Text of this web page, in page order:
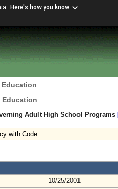
Here's how you know
Education
Education
Adult High School Programs
with Code
10/25/2001